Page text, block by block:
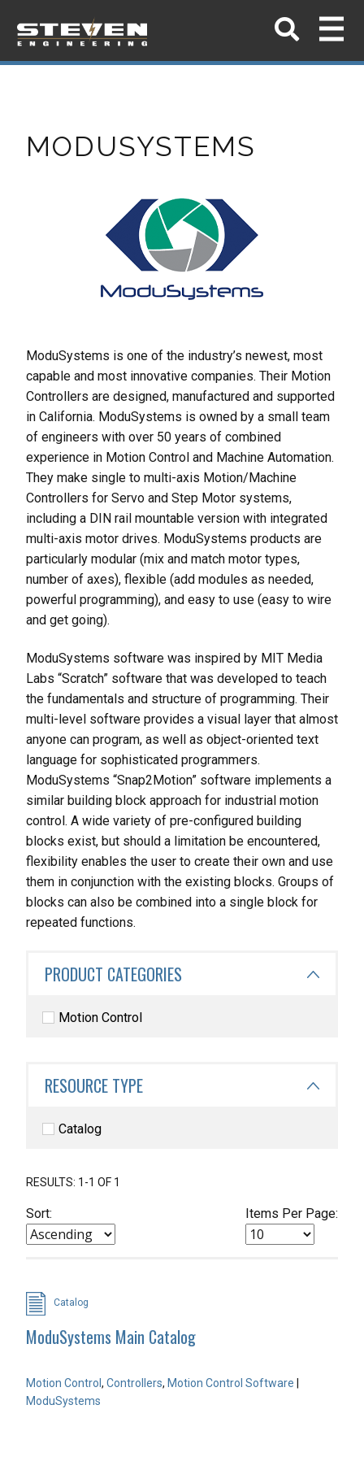
MODUSYSTEMS
ModuSystems is one of the industry’s newest, most
capable and most innovative companies. Their Motion
Controllers are designed, manufactured and supported
in California. ModuSystems is owned by a small team
of engineers with over 50 years of combined
experience in Motion Control and Machine Automation.
They make single to multi-axis Motion/Machine
Controllers for Servo and Step Motor systems,
including a DIN rail mountable version with integrated
multi-axis motor drives. ModuSystems products are
particularly modular (mix and match motor types,
number of axes), flexible (add modules as needed,
powerful programming), and easy to use (easy to wire
and get going).
ModuSystems software was inspired by MIT Media
Labs “Scratch” software that was developed to teach
the fundamentals and structure of programming. Their
multi-level software provides a visual layer that almost
anyone can program, as well as object-oriented text
language for sophisticated programmers.
ModuSystems “Snap2Motion” software implements a
similar building block approach for industrial motion
control. A wide variety of pre-configured building
blocks exist, but should a limitation be encountered,
flexibility enables the user to create their own and use
them in conjunction with the existing blocks. Groups of
blocks can also be combined into a single block for
repeated functions.
PRODUCT CATEGORIES
Motion Control
RESOURCE TYPE
Catalog
RESULTS: 1-1 OF 1
Sort: Items Per Page:
Catalog
ModuSystems Main Catalog
Motion Control, Controllers, Motion Control Software |
ModuSystems